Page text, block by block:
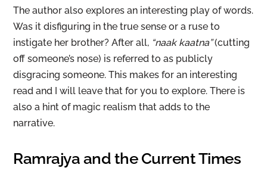
The author also explores an interesting play of words.
Was it disfiguring in the true sense or a ruse to
instigate her brother? After all, “naak kaatna”(cutting
off someone’s nose) is referred to as publicly
disgracing someone. This makes for an interesting
read and I will leave that for you to explore. There is
also a hint of magic realism that adds to the
narrative.
Ramrajya and the Current Times